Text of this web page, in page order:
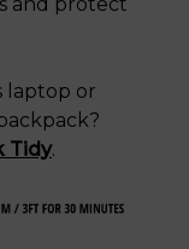
and protect
laptop or
Tidy.